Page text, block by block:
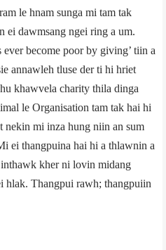
le hnam sunga mi tam tak
ei dawmsang ngei ring a um.
become poor by giving’ tiin a
annawleh tluse der ti hi hriet
khawvela charity thila dinga
le Organisation tam tak hai hi
nekin mi inza hung niin an sum
ei thangpuina hai hi a thlawnin a
kher ni lovin midang
hlak. Thangpui rawh; thangpuiin